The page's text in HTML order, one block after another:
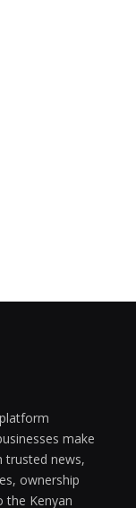
make
trusted news,
ownership
the Kenyan